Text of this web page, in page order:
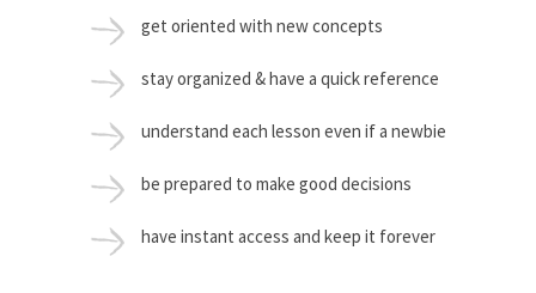
get oriented with new concepts
stay organized & have a quick reference
understand each lesson even if a newbie
be prepared to make good decisions
have instant access and keep it forever